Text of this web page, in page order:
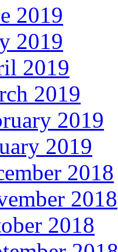
2019
2019
2019
2019
2019
2019
2018
2018
2018